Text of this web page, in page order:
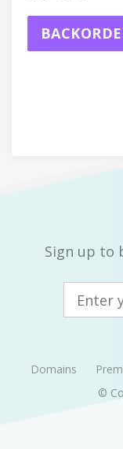
Sign up to
Domains
©